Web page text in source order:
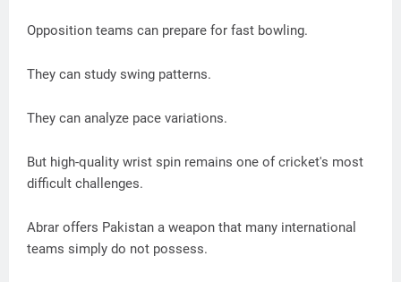
Opposition teams can prepare for fast bowling.
They can study swing patterns.
They can analyze pace variations.
But high-quality wrist spin remains one of cricket's most
difficult challenges.
Abrar offers Pakistan a weapon that many international
teams simply do not possess.